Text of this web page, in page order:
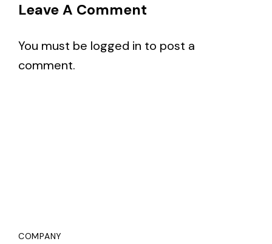
Leave A Comment
You must be logged in to post a
comment.
COMPANY